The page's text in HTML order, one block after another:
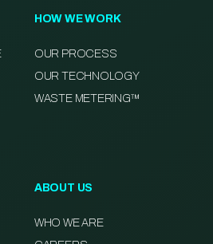
HOW WE WORK
OUR PROCESS
OUR TECHNOLOGY
WASTE METERING™
ABOUT US
WHO WE ARE